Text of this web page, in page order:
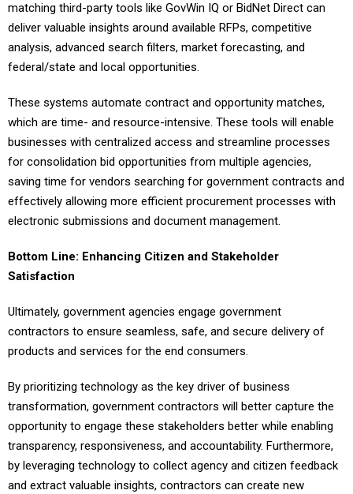
matching third-party tools like GovWin IQ or BidNet Direct can
deliver valuable insights around available RFPs, competitive
analysis, advanced search filters, market forecasting, and
federal/state and local opportunities.
These systems automate contract and opportunity matches,
which are time- and resource-intensive. These tools will enable
businesses with centralized access and streamline processes
for consolidation bid opportunities from multiple agencies,
saving time for vendors searching for government contracts and
effectively allowing more efficient procurement processes with
electronic submissions and document management.
Bottom Line: Enhancing Citizen and Stakeholder
Satisfaction
Ultimately, government agencies engage government
contractors to ensure seamless, safe, and secure delivery of
products and services for the end consumers.
By prioritizing technology as the key driver of business
transformation, government contractors will better capture the
opportunity to engage these stakeholders better while enabling
transparency, responsiveness, and accountability. Furthermore,
by leveraging technology to collect agency and citizen feedback
and extract valuable insights, contractors can create new